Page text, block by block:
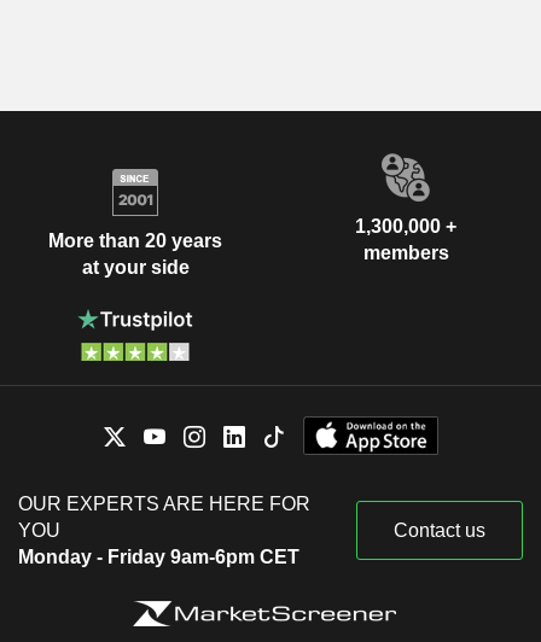
More than 20 years
at your side
1,300,000 +
members
OUR EXPERTS ARE HERE FOR
YOU
Monday - Friday 9am-6pm CET
Contact us